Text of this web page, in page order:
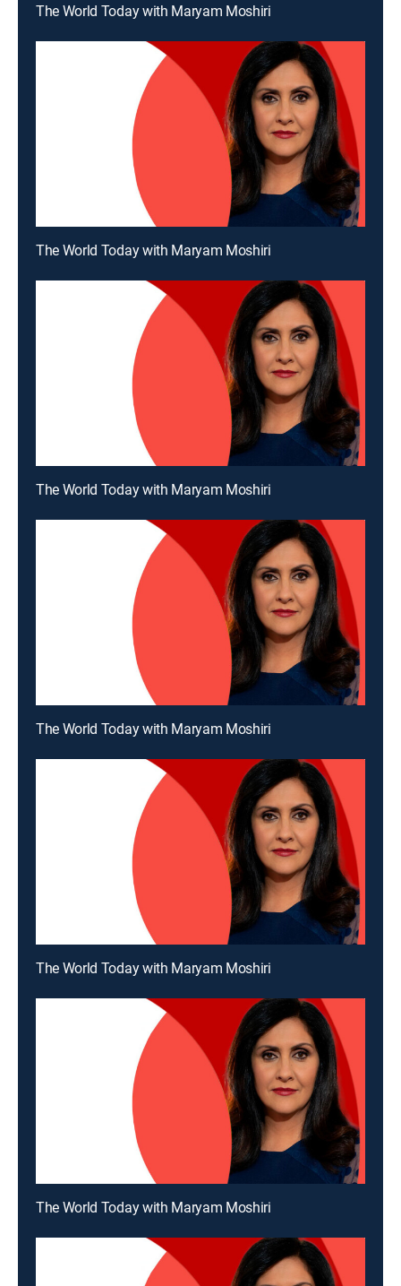
The World Today with Maryam Moshiri
The World Today with Maryam Moshiri
The World Today with Maryam Moshiri
The World Today with Maryam Moshiri
The World Today with Maryam Moshiri
The World Today with Maryam Moshiri